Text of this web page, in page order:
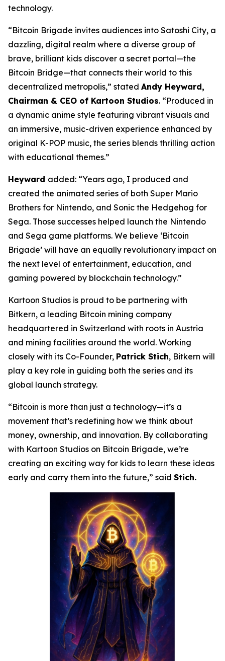
technology.
“Bitcoin Brigade invites audiences into Satoshi City, a
dazzling, digital realm where a diverse group of
brave, brilliant kids discover a secret portal—the
Bitcoin Bridge—that connects their world to this
decentralized metropolis,” stated Andy Heyward,
Chairman & CEO of Kartoon Studios. “Produced in
a dynamic anime style featuring vibrant visuals and
an immersive, music-driven experience enhanced by
original K-POP music, the series blends thrilling action
with educational themes.”
Heyward added: “Years ago, I produced and
created the animated series of both Super Mario
Brothers for Nintendo, and Sonic the Hedgehog for
Sega. Those successes helped launch the Nintendo
and Sega game platforms. We believe ‘Bitcoin
Brigade’ will have an equally revolutionary impact on
the next level of entertainment, education, and
gaming powered by blockchain technology.”
Kartoon Studios is proud to be partnering with
Bitkern, a leading Bitcoin mining company
headquartered in Switzerland with roots in Austria
and mining facilities around the world. Working
closely with its Co-Founder, Patrick Stich, Bitkern will
play a key role in guiding both the series and its
global launch strategy.
“Bitcoin is more than just a technology—it’s a
movement that’s redefining how we think about
money, ownership, and innovation. By collaborating
with Kartoon Studios on Bitcoin Brigade, we’re
creating an exciting way for kids to learn these ideas
early and carry them into the future,” said Stich.